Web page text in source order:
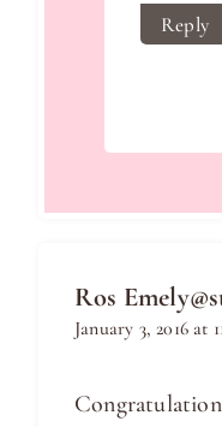
Reply
Ros
January 3, 2016 at